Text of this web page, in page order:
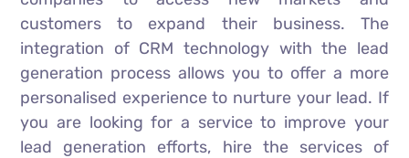
customers to expand their business. The
integration of CRM technology with the lead
generation process allows you to offer a more
personalised experience to nurture your lead. If
you are looking for a service to improve your
lead generation efforts, hire the services of